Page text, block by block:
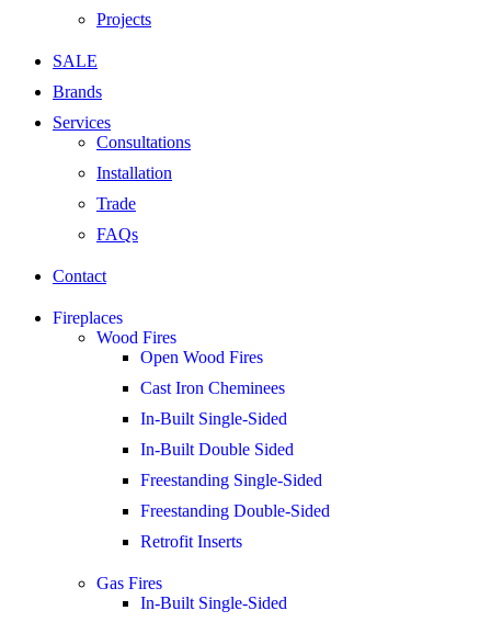
Projects
SALE
Brands
Services
Consultations
Installation
Trade
FAQs
Contact
Fireplaces
Wood Fires
Open Wood Fires
Cast Iron Cheminees
In-Built Single-Sided
In-Built Double Sided
Freestanding Single-Sided
Freestanding Double-Sided
Retrofit Inserts
Gas Fires
In-Built Single-Sided